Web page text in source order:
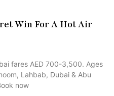
Win For A Hot Air
fares AED 700-3,500. Ages
Lahbab, Dubai & Abu
now